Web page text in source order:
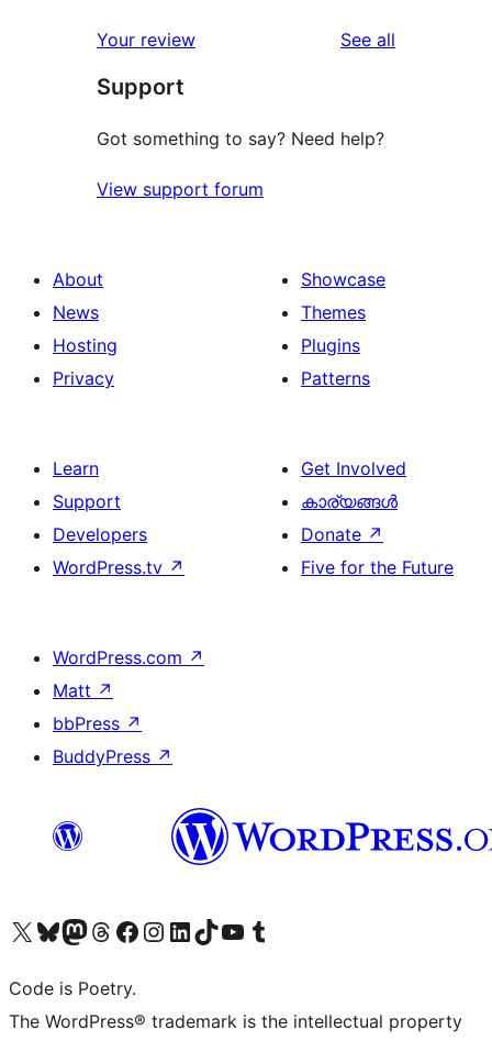
star
Your review See all
Support
Got something to say? Need help?
View support forum
About
News
Hosting
Privacy
Showcase
Themes
Plugins
Patterns
Learn
Support
Developers
WordPress.tv ↗
Get Involved
കാര്യങ്ങള്‍
Donate ↗
Five for the Future
WordPress.com ↗
Matt ↗
bbPress ↗
BuddyPress ↗
Visit our X (formerly Twitter) account
ഞങ്ങളുടെ ബ്ലൂസ്കൈ അക്കൗണ്ട് സന്ദർശിക്കുക
Visit our Mastodon account
ഞങ്ങളുടെ ത്രെഡ്സ് അക്കൗണ്ട് സന്ദർശിക്കുക
Visit our Facebook page
Visit our Instagram account
Visit our LinkedIn account
ഞങ്ങളുടെ ടിക് ടോക് അക്കൗണ്ട് സന്ദർശിക്കുക
Visit our YouTube channel
ഞങ്ങളുടെ ടംബ്ലർ അക്കൗണ്ട് സന്ദർശിക്കുക
Code is Poetry.
The WordPress® trademark is the intellectual property